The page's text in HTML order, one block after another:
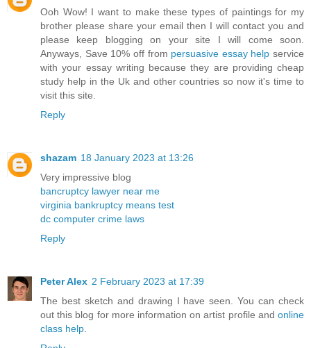
Ooh Wow! I want to make these types of paintings for my
brother please share your email then I will contact you and
please keep blogging on your site I will come soon.
Anyways, Save 10% off from persuasive essay help service
with your essay writing because they are providing cheap
study help in the Uk and other countries so now it's time to
visit this site.
Reply
shazam 18 January 2023 at 13:26
Very impressive blog
bancruptcy lawyer near me
virginia bankruptcy means test
dc computer crime laws
Reply
Peter Alex 2 February 2023 at 17:39
The best sketch and drawing I have seen. You can check
out this blog for more information on artist profile and online
class help